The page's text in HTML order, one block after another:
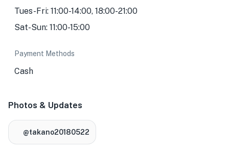
Tues-Fri: 11:00-14:00, 18:00-21:00
Sat-Sun: 11:00-15:00
Payment Methods
Cash
Photos & Updates
@takano20180522